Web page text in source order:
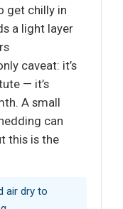
get chilly in
a light layer
caveat: it’s
— it’s
A small
can
this is the
air dry to